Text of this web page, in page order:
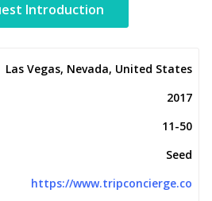
Introduction
Las Vegas, Nevada, United States
2017
11-50
Seed
https://www.tripconcierge.co